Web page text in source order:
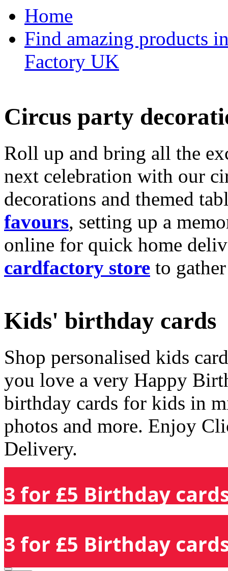
Home
Find amazing products
Factory UK
Circus party
Roll up and bring all the
next celebration with our
decorations and themed
favours, setting up a
online for quick home
cardfactory store to
Kids' birthday cards
Shop personalised kids
you love a very Happy
birthday cards for kids in
photos and more. Enjoy
Delivery.
3 for £5 Birthday
3 for £5 Birthday